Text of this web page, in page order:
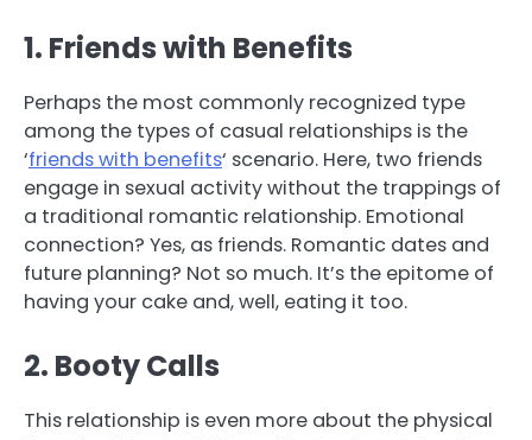
1. Friends with Benefits
Perhaps the most commonly recognized type
among the types of casual relationships is the
‘friends with benefits‘ scenario. Here, two friends
engage in sexual activity without the trappings of
a traditional romantic relationship. Emotional
connection? Yes, as friends. Romantic dates and
future planning? Not so much. It’s the epitome of
having your cake and, well, eating it too.
2. Booty Calls
This relationship is even more about the physical